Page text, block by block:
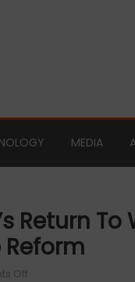
MEDIA
Return
Off